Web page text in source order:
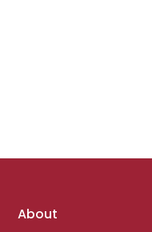
Footer
About